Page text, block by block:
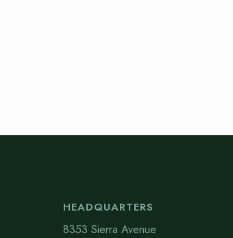
HEADQUARTERS
8353 Sierra Avenue